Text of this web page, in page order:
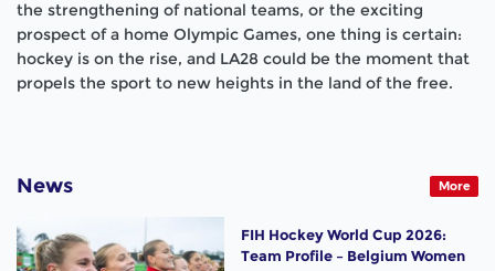
the strengthening of national teams, or the exciting
prospect of a home Olympic Games, one thing is certain:
hockey is on the rise, and LA28 could be the moment that
propels the sport to new heights in the land of the free.
News More
FIH Hockey World Cup 2026:
Team Profile – Belgium Women